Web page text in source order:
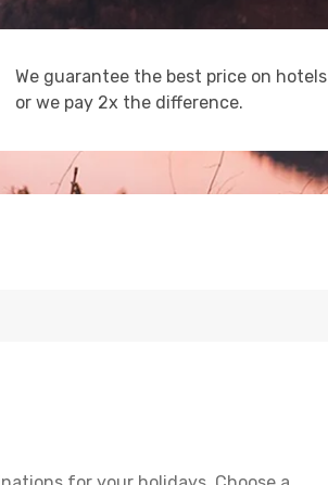
We guarantee the best price on hotels
or we pay 2x the difference.